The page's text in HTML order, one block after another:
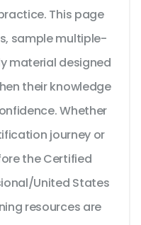
This page
sample multiple-
material designed
their knowledge
Whether
journey or
the Certified
United States
resources are